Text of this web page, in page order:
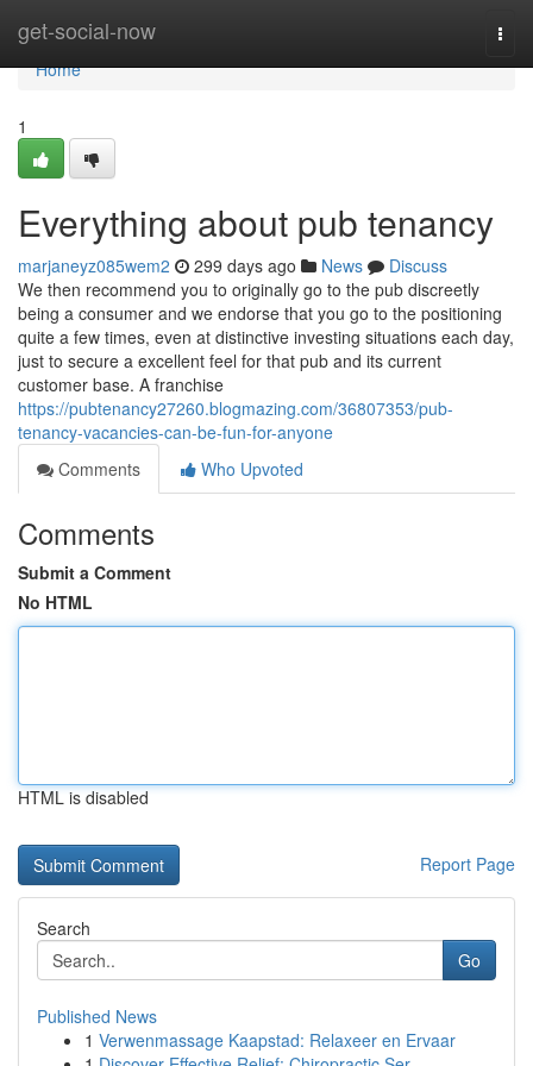
get-social-now
Home
Home
1
Everything about pub tenancy
marjaneyz085wem2 299 days ago News
Discuss
We then recommend you to originally go to the pub discreetly
being a consumer and we endorse that you go to the positioning
quite a few times, even at distinctive investing situations each day,
just to secure a excellent feel for that pub and its current
customer base. A franchise
https://pubtenancy27260.blogmazing.com/36807353/pub-
tenancy-vacancies-can-be-fun-for-anyone
Comments
Who Upvoted
Comments
Submit a Comment
No HTML
HTML is disabled
Report Page
Search
Go
Published News
1 Verwenmassage Kaapstad: Relaxeer en Ervaar